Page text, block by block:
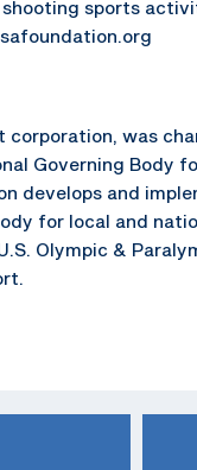
sports
corporation, was
Governing Body
develops and
for local and
Olympic &